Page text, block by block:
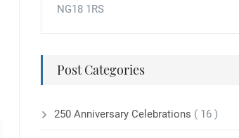
NG18 1RS
Post Categories
250 Anniversary Celebrations ( 16 )